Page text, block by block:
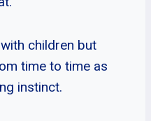
children but
time to time as
instinct.